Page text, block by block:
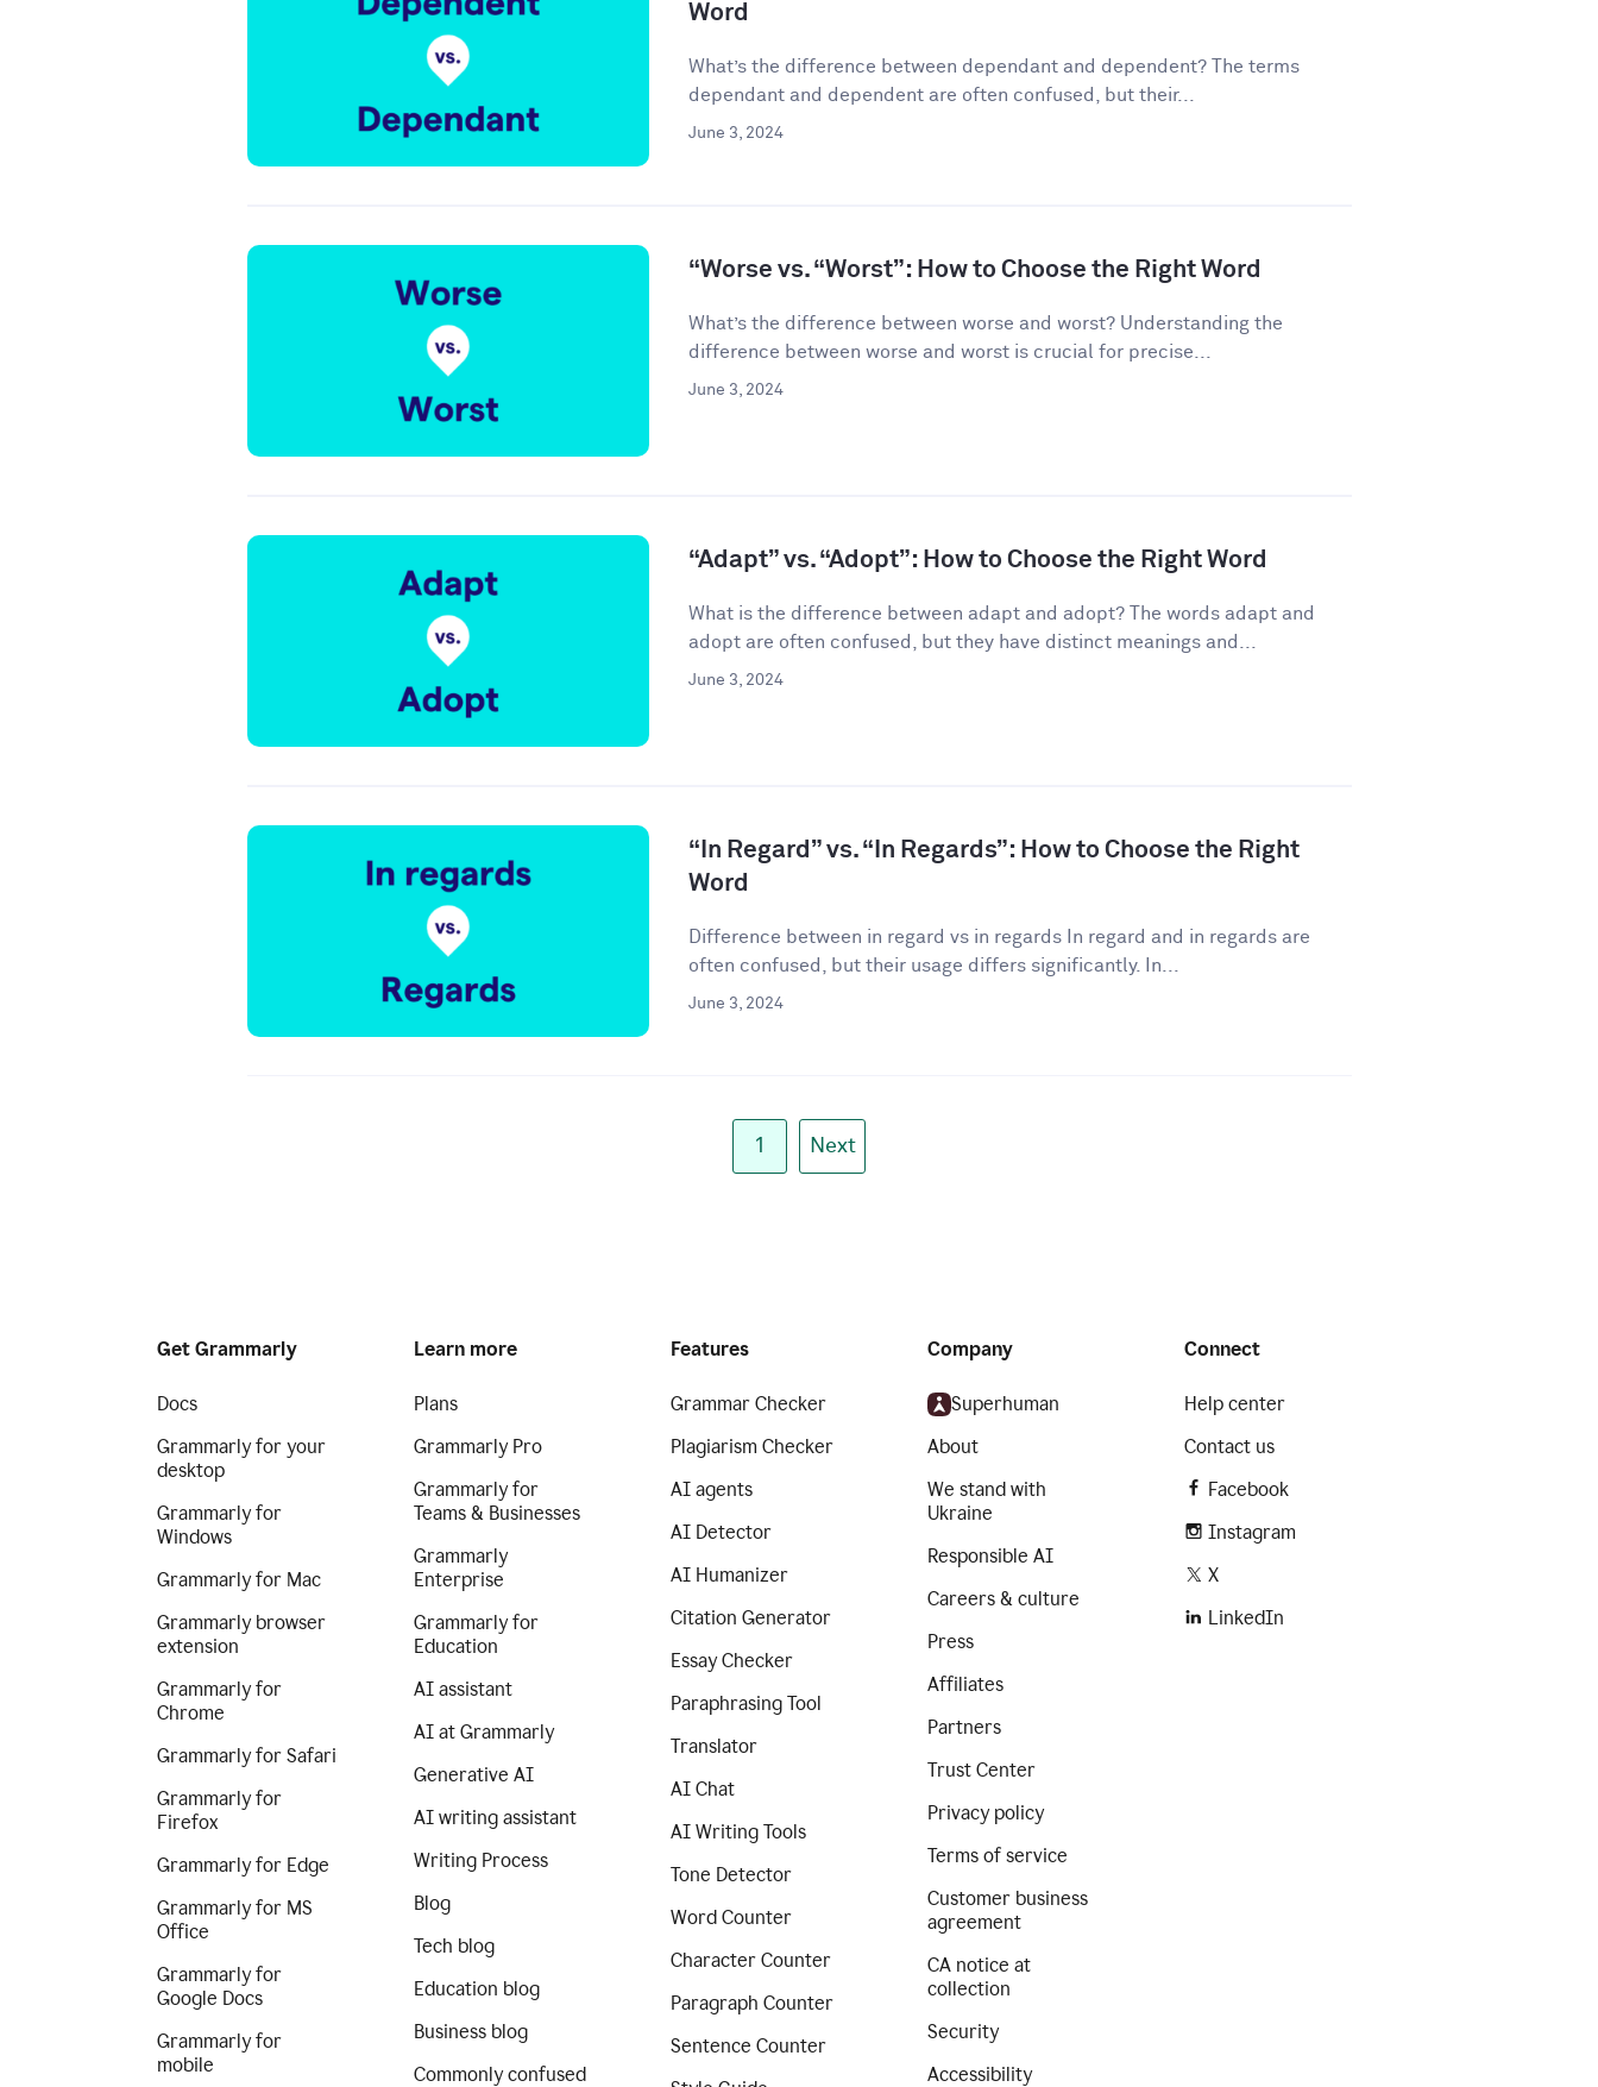
Word
What’s the difference between dependant and dependent? The terms
dependant and dependent are often confused, but their...
June 3, 2024
“Worse vs. “Worst”: How to Choose the Right Word
What’s the difference between worse and worst? Understanding the
difference between worse and worst is crucial for precise...
June 3, 2024
“Adapt” vs. “Adopt”: How to Choose the Right Word
What is the difference between adapt and adopt? The words adapt and
adopt are often confused, but they have distinct meanings and...
June 3, 2024
“In Regard” vs. “In Regards”: How to Choose the Right
Word
Difference between in regard vs in regards In regard and in regards are
often confused, but their usage differs significantly. In...
June 3, 2024
1 Next
Get Grammarly
Docs
Grammarly for your
desktop
Grammarly for
Windows
Grammarly for Mac
Grammarly browser
extension
Grammarly for
Chrome
Grammarly for Safari
Grammarly for
Firefox
Grammarly for Edge
Grammarly for MS
Office
Grammarly for
Google Docs
Grammarly for
mobile
Learn more
Plans
Grammarly Pro
Grammarly for
Teams & Businesses
Grammarly
Enterprise
Grammarly for
Education
AI assistant
AI at Grammarly
Generative AI
AI writing assistant
Writing Process
Blog
Tech blog
Education blog
Business blog
Commonly confused
Features
Grammar Checker
Plagiarism Checker
AI agents
AI Detector
AI Humanizer
Citation Generator
Essay Checker
Paraphrasing Tool
Translator
AI Chat
AI Writing Tools
Tone Detector
Word Counter
Character Counter
Paragraph Counter
Sentence Counter
Company
Superhuman
About
We stand with
Ukraine
Responsible AI
Careers & culture
Press
Affiliates
Partners
Trust Center
Privacy policy
Terms of service
Customer business
agreement
CA notice at
collection
Security
Accessibility
Connect
Help center
Contact us
Facebook
Instagram
X
LinkedIn